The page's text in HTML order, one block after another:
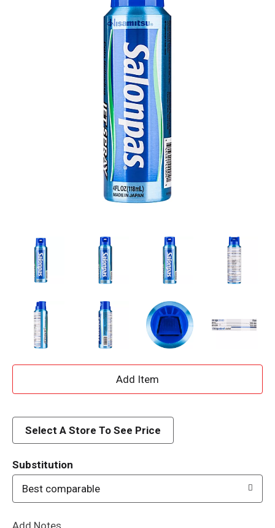
A
d
Select A Store To See Price
Substitution
Best comparable
Add Notes